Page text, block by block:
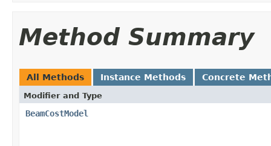
Method Summary
All Methods Instance Methods Concrete
Modifier and Type
BeamCostModel